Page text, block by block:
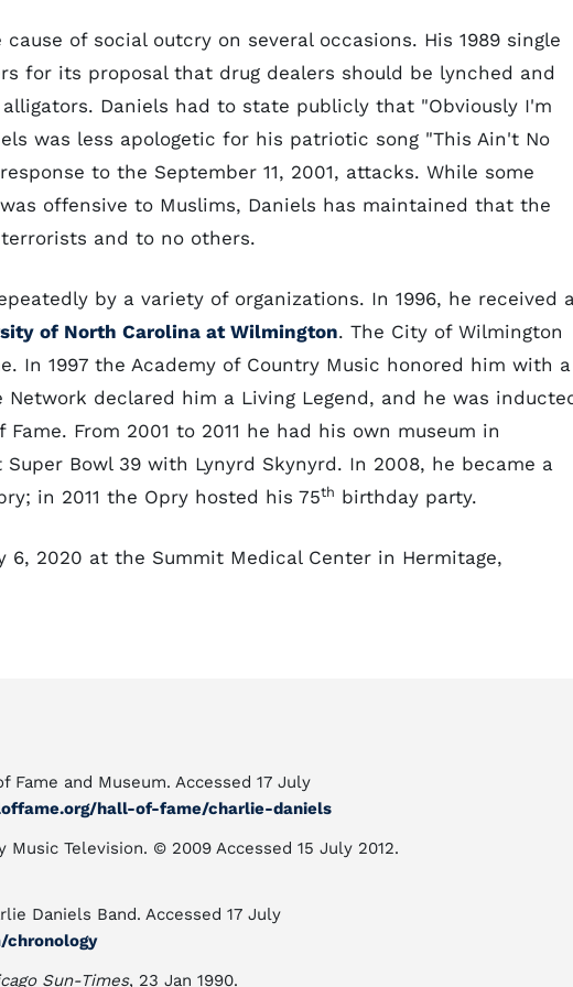
of social outcry on several occasions. His 1989 single
for its proposal that drug dealers should be lynched and
Daniels had to state publicly that "Obviously I'm
was less apologetic for his patriotic song "This Ain't No
to the September 11, 2001, attacks. While some
offensive to Muslims, Daniels has maintained that the
and to no others.
by a variety of organizations. In 1996, he received
of North Carolina at Wilmington. The City of Wilmington
In 1997 the Academy of Country Music honored him with a
Network declared him a Living Legend, and he was
From 2001 to 2011 he had his own museum in
Bowl 39 with Lynyrd Skynyrd. In 2008, he became a
in 2011 the Opry hosted his 75th birthday party.
6, 2020 at the Summit Medical Center in Hermitage,
and Museum. Accessed 17 July
hall-of-fame/charlie-daniels
Television. © 2009 Accessed 15 July 2012.
Daniels Band. Accessed 17 July
Sun-Times, 23 Jan 1990.